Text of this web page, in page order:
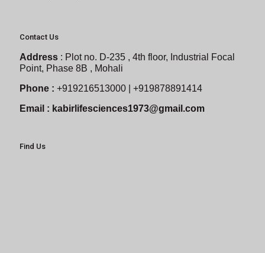
Contact Us
Address : Plot no. D-235 , 4th floor, Industrial Focal
Point, Phase 8B , Mohali
Phone : +919216513000 | +919878891414
Email : kabirlifesciences1973@gmail.com
Find Us